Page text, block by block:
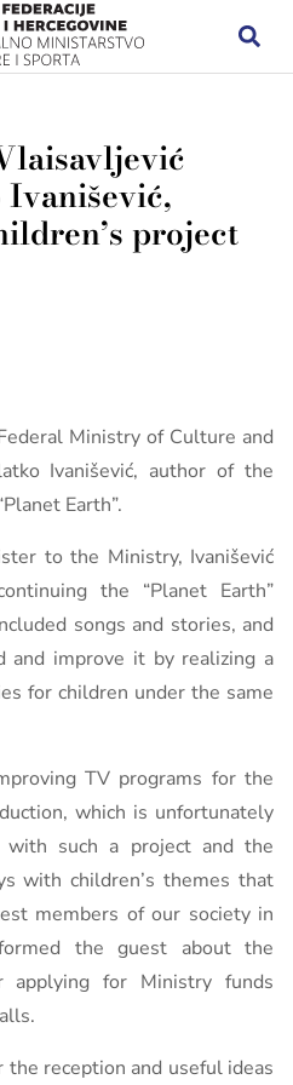
project
Ministry of Culture and
Ivanišević, author of the
Earth”.
to the Ministry, Ivanišević
the “Planet Earth”
songs and stories, and
and improve it by realizing a
for children under the same
TV programs for the
which is unfortunately
with such a project and the
with children’s themes that
members of our society in
the guest about the
applying for Ministry funds
the reception and useful ideas